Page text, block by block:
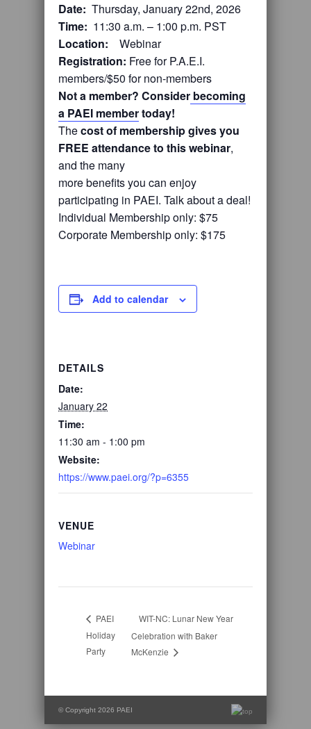
Date: Thursday, January 22nd, 2026
Time: 11:30 a.m. – 1:00 p.m. PST
Location:
Webinar
Registration: Free for P.A.E.I.
members/$50 for non-members
Not a member? Consider becoming
a PAEI membertoday!
Thecost of membership gives you
FREE attendance to this webinar,
and the many
more benefits you can enjoy
participating in PAEI. Talk about a deal!
Individual Membership only: $75
Corporate Membership only: $175
Add to calendar
DETAILS
Date:
January 22
Time:
11:30 am - 1:00 pm
Website:
https://www.paei.org/?p=6355
VENUE
Webinar
PAEI
Holiday
Party
WIT-NC: Lunar New Year
Celebration with Baker
McKenzie
© Copyright 2026 PAEI